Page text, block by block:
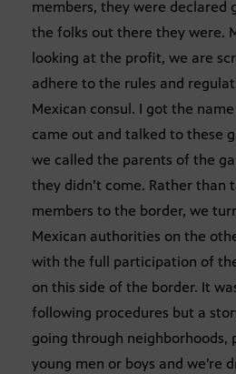
members, they were declared
the folks out there they were.
looking at the profit, we are
adhere to the rules and
Mexican consul. I got the
came out and talked to these
we called the parents of the
they didn’t come. Rather than
members to the border, we
Mexican authorities on the
with the full participation of
on this side of the border. It
following procedures but a
going through neighborhoods,
young men or boys and we’re